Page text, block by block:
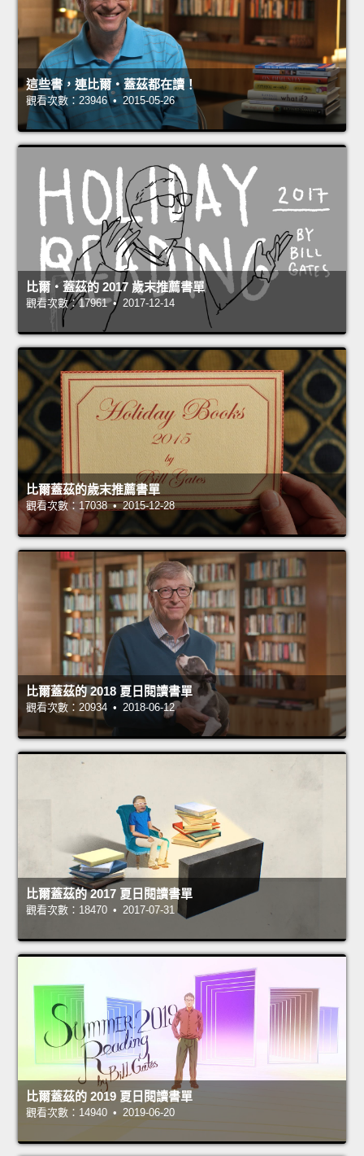
這些書，連比爾‧蓋茲都在讀！
觀看次數：23946 • 2015-05-26
比爾‧蓋茲的 2017 歲末推薦書單
觀看次數：17961 • 2017-12-14
比爾蓋茲的歲末推薦書單
觀看次數：17038 • 2015-12-28
比爾蓋茲的 2018 夏日閱讀書單
觀看次數：20934 • 2018-06-12
比爾蓋茲的 2017 夏日閱讀書單
觀看次數：18470 • 2017-07-31
比爾蓋茲的 2019 夏日閱讀書單
觀看次數：14940 • 2019-06-20